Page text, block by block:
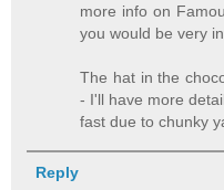
more info on
you would be very
The hat in the
- I'll have more
fast due to chunky
Reply